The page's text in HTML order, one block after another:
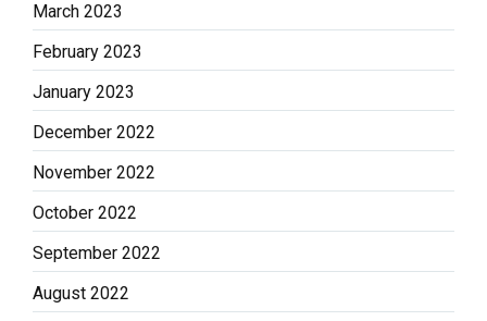
March 2023
February 2023
January 2023
December 2022
November 2022
October 2022
September 2022
August 2022